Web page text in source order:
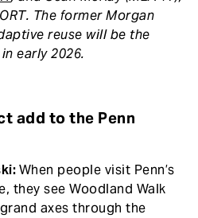
The former Morgan
reuse will be the
early 2026.
add to the Penn
When people visit Penn’s
they see Woodland Walk
axes through the